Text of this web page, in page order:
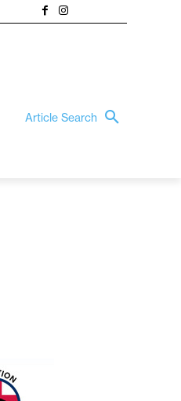
Article Search